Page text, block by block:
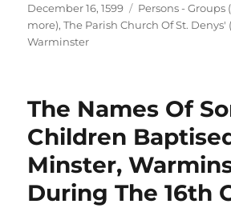
Posted
on
December 16, 1599 Categories
Persons -
more),The Parish Church Of St. Denys'
Warminster
The Names Of
Children
Minster,
During The 16th